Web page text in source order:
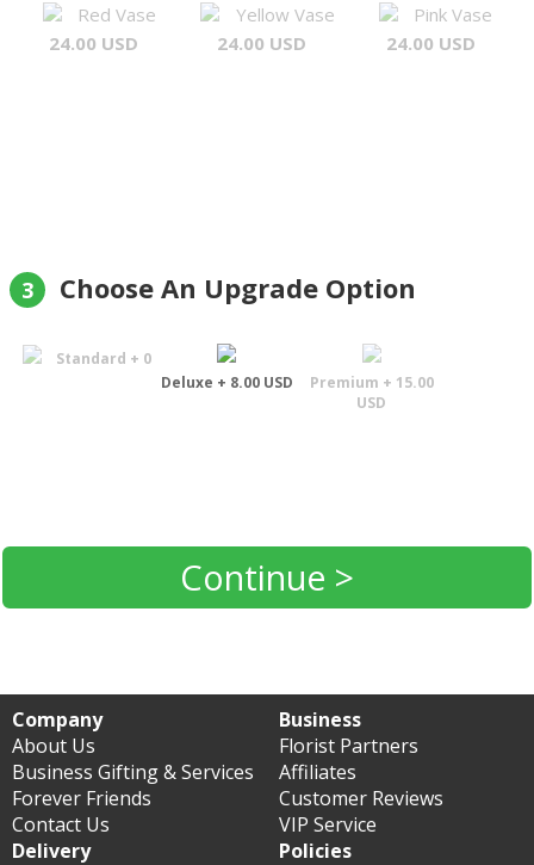
Red Vase
24.00 USD
Yellow Vase
24.00 USD
Pink Vase
24.00 USD
3 Choose An Upgrade Option
Standard + 0
Deluxe + 8.00 USD
Premium + 15.00
USD
Continue >
Company
About Us
Business Gifting & Services
Forever Friends
Contact Us
Business
Florist Partners
Affiliates
Customer Reviews
VIP Service
Delivery
Policies